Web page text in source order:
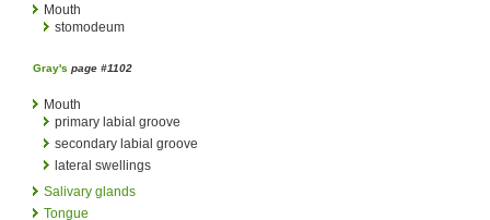
Mouth
stomodeum
Gray's page #1102
Mouth
primary labial groove
secondary labial groove
lateral swellings
Salivary glands
Tongue